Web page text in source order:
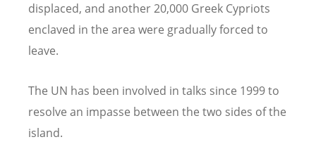
displaced, and another 20,000 Greek Cypriots
enclaved in the area were gradually forced to
leave.
The UN has been involved in talks since 1999 to
resolve an impasse between the two sides of the
island.